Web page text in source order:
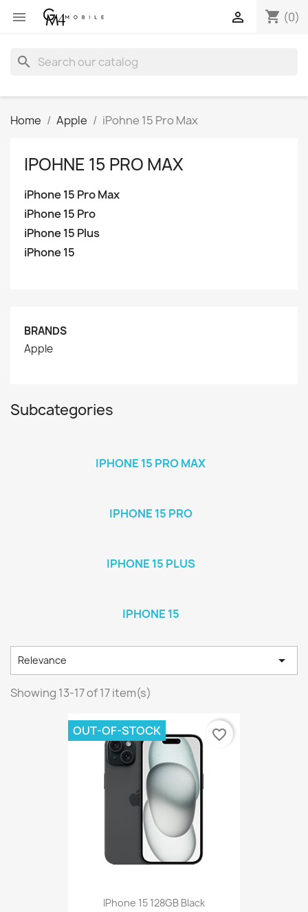
 shopping_cart (0)

search
Home Apple iPohne 15 Pro Max
IPOHNE 15 PRO MAX
iPhone 15 Pro Max
iPhone 15 Pro
iPhone 15 Plus
iPhone 15
BRANDS
Apple
Subcategories
IPHONE 15 PRO MAX
IPHONE 15 PRO
IPHONE 15 PLUS
IPHONE 15
Relevance 
Showing 13-17 of 17 item(s)
IPhone 15 128GB Black
OUT-OF-STOCK favorite_border